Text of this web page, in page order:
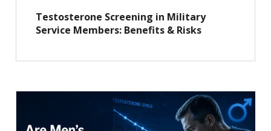
Testosterone Screening in Military
Service Members: Benefits & Risks